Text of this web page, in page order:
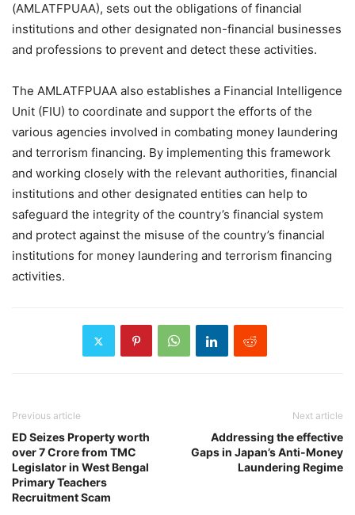
(AMLATFPUAA), sets out the obligations of financial
institutions and other designated non-financial businesses
and professions to prevent and detect these activities.
The AMLATFPUAA also establishes a Financial Intelligence
Unit (FIU) to coordinate and support the efforts of the
various agencies involved in combating money laundering
and terrorism financing. By implementing this framework
and working closely with the relevant authorities, financial
institutions and other designated entities can help to
safeguard the integrity of the country’s financial system
and protect against the misuse of the country’s financial
institutions for money laundering and terrorism financing
activities.
Previous article
ED Seizes Property worth
over 7 Crore from TMC
Legislator in West Bengal
Primary Teachers
Recruitment Scam
Next article
Addressing the effective
Gaps in Japan’s Anti-Money
Laundering Regime